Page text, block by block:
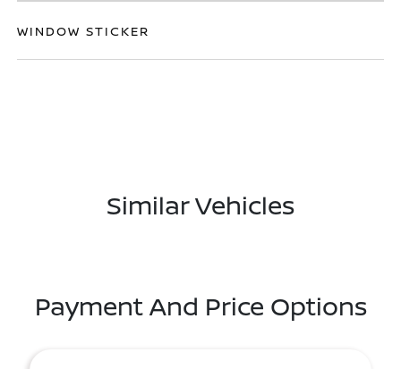
WINDOW STICKER
Similar Vehicles
Payment And Price Options